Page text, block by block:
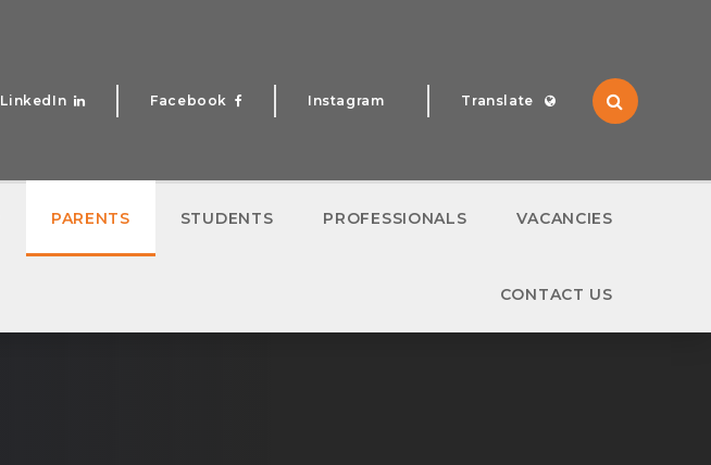
PARENTS STUDENTS PROFESSIONALS VACANCIES
CONTACT US
LinkedIn Facebook Instagram Translate